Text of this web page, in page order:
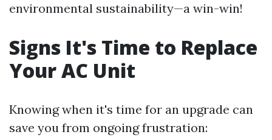
environmental sustainability—a win-win!
Signs It's Time to Replace
Your AC Unit
Knowing when it's time for an upgrade can
save you from ongoing frustration: